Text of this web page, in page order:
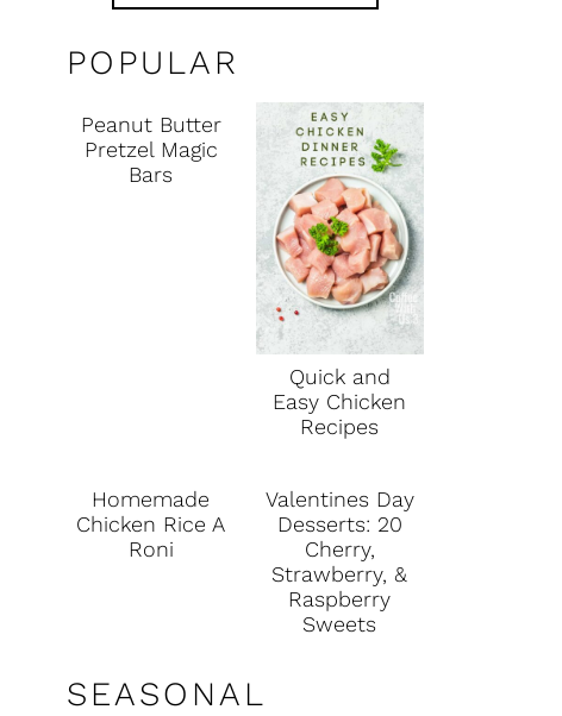
POPULAR
Peanut Butter
Pretzel Magic
Bars
Quick and
Easy Chicken
Recipes
Homemade
Chicken Rice A
Roni
Valentines Day
Desserts: 20
Cherry,
Strawberry, &
Raspberry
Sweets
SEASONAL